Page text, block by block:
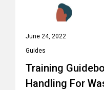
June 24, 2022
Guides
Training
Handling For